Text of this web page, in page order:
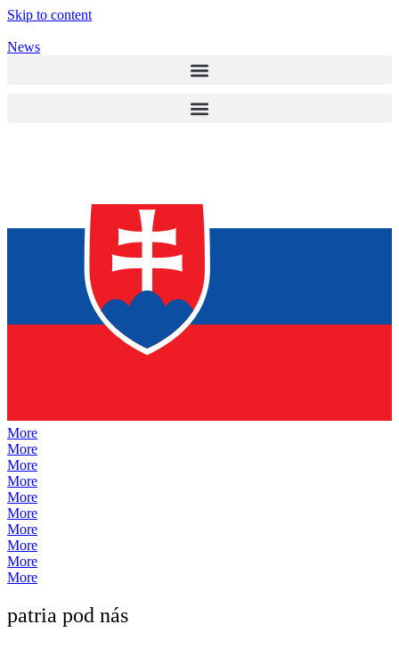
Skip to content
News
More
More
More
More
More
More
More
More
More
More
patria pod nás